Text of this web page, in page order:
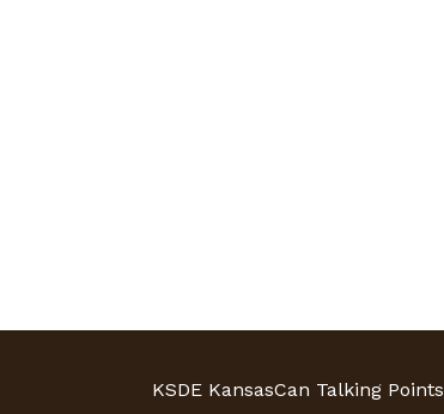
KSDE KansasCan Talking Points